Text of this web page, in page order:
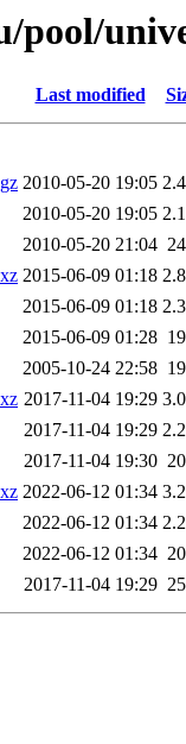
pool/
Last modified
2010-05-20 19:05
2010-05-20 19:05
2010-05-20 21:04
2015-06-09 01:18
2015-06-09 01:18
2015-06-09 01:28
2005-10-24 22:58
2017-11-04 19:29
2017-11-04 19:29
2017-11-04 19:30
2022-06-12 01:34
2022-06-12 01:34
2022-06-12 01:34
2017-11-04 19:29